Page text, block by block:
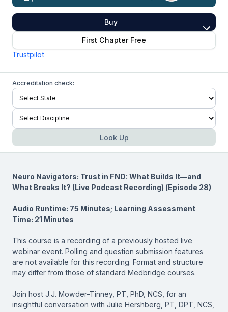
Buy
First Chapter Free
Trustpilot
Accreditation check:
Look Up
Neuro Navigators: Trust in FND: What Builds It—and
What Breaks It? (Live Podcast Recording) (Episode 28)
Audio Runtime: 75 Minutes; Learning Assessment
Time: 21 Minutes
This course is a recording of a previously hosted live
webinar event. Polling and question submission features
are not available for this recording. Format and structure
may differ from those of standard Medbridge courses.
Join host J.J. Mowder-Tinney, PT, PhD, NCS, for an
insightful conversation with Julie Hershberg, PT, DPT, NCS,